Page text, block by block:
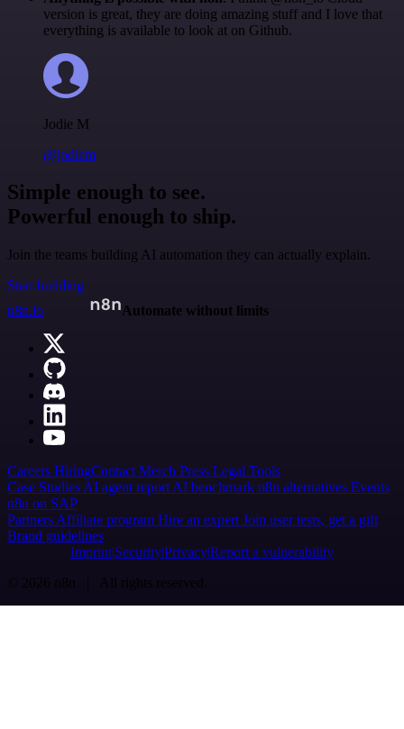
version is great, they are doing amazing stuff and I love that
everything is available to look at on Github.
Jodie M
@jodiem
Simple enough to see.
Powerful enough to ship.
Join the teams building AI automation they can actually explain.
Start building
n8n.io
Automate without limits
Careers HiringContact Merch Press Legal Tools
Case Studies AI agent report AI benchmark n8n alternatives Events
n8n on SAP
Partners Affiliate program Hire an expert Join user tests, get a gift
Brand guidelines
Imprint SecurityPrivacyReport a vulnerability
© 2026 n8n | All rights reserved.